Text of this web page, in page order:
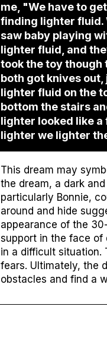
me, "We have to
finding lighter fluid.
saw baby playing
lighter fluid, and
took the toy though
both got knives
lighter fluid on the
bottom the stairs
lighter looked like a
lighter we lighter
This dream may
the dream, a dark
particularly Bonnie,
around and hide
appearance of the
support in the face of
in a difficult situation.
fears. Ultimately, the
obstacles and find a